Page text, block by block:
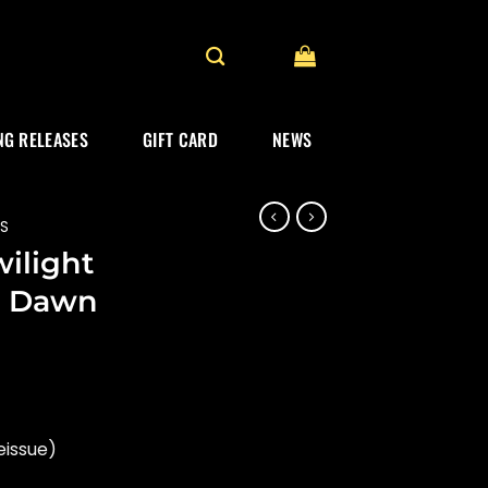
RELEASES GIFT CARD NEWS
Dawn